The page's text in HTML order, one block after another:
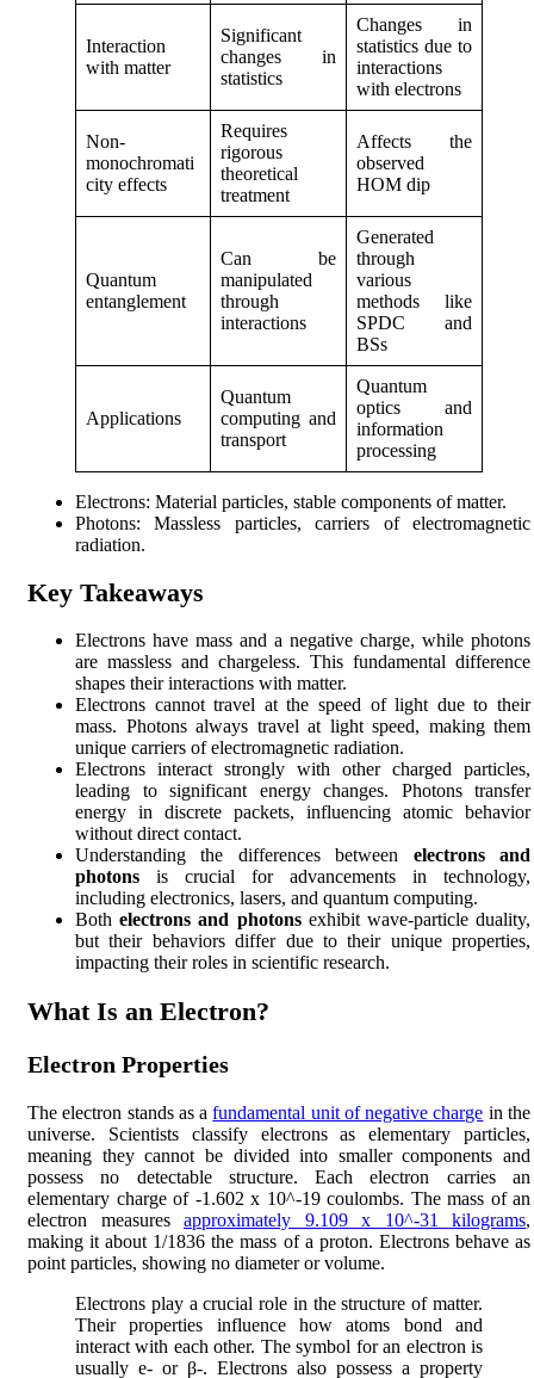
Interaction
with matter
Significant
changes in
statistics
Changes in
statistics due to
interactions
with electrons
Non-
monochromati
city effects
Requires
rigorous
theoretical
treatment
Affects the
observed
HOM dip
Quantum
entanglement
Can be
manipulated
through
interactions
Generated
through
various
methods like
SPDC and
BSs
Applications
Quantum
computing and
transport
Quantum
optics and
information
processing
Electrons: Material particles, stable components of matter.
Photons: Massless particles, carriers of electromagnetic
radiation.
Key Takeaways
Electrons have mass and a negative charge, while photons
are massless and chargeless. This fundamental difference
shapes their interactions with matter.
Electrons cannot travel at the speed of light due to their
mass. Photons always travel at light speed, making them
unique carriers of electromagnetic radiation.
Electrons interact strongly with other charged particles,
leading to significant energy changes. Photons transfer
energy in discrete packets, influencing atomic behavior
without direct contact.
Understanding the differences between electrons and
photons is crucial for advancements in technology,
including electronics, lasers, and quantum computing.
Bothelectrons and photonsexhibit wave-particle duality,
but their behaviors differ due to their unique properties,
impacting their roles in scientific research.
What Is an Electron?
Electron Properties
The electron stands as afundamental unit of negative charge in the
universe. Scientists classify electrons as elementary particles,
meaning they cannot be divided into smaller components and
possess no detectable structure. Each electron carries an
elementary charge of -1.602 x 10^-19 coulombs. The mass of an
electron measures approximately 9.109 x 10^-31 kilograms,
making it about 1/1836 the mass of a proton. Electrons behave as
point particles, showing no diameter or volume.
Electrons play a crucial role in the structure of matter.
Their properties influence how atoms bond and
interact with each other. The symbol for an electron is
usually e- or β-. Electrons also possess a property